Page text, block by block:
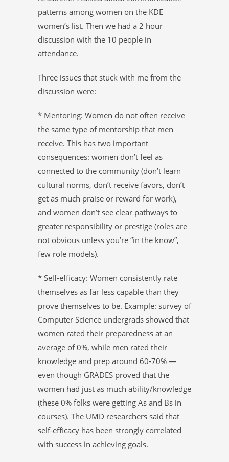
patterns among women on the KDE
women’s list. Then we had a 2 hour
discussion with the 10 people in
attendance.
Three issues that stuck with me from the
discussion were:
* Mentoring: Women do not often receive
the same type of mentorship that men
receive. This has two important
consequences: women don’t feel as
connected to the community (don’t learn
cultural norms, don’t receive favors, don’t
get as much praise or reward for work),
and women don’t see clear pathways to
greater responsibility or prestige (roles are
not obvious unless you’re “in the know”,
few role models).
* Self-efficacy: Women consistently rate
themselves as far less capable than they
prove themselves to be. Example: survey of
Computer Science undergrads showed that
women rated their preparedness at an
average of 0%, while men rated their
knowledge and prep around 60-70% —
even though GRADES proved that the
women had just as much ability/knowledge
(these 0% folks were getting As and Bs in
courses). The UMD researchers said that
self-efficacy has been strongly correlated
with success in achieving goals.